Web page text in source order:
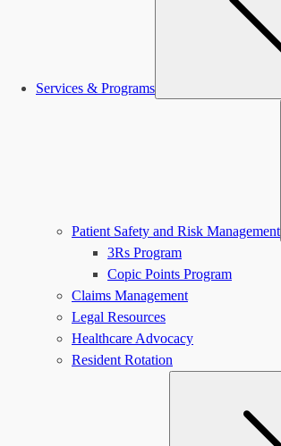
Services & Programs
Patient Safety and Risk Management
3Rs Program
Copic Points Program
Claims Management
Legal Resources
Healthcare Advocacy
Resident Rotation